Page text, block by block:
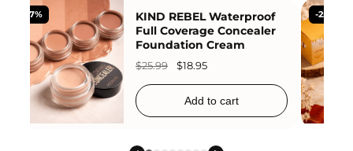
-27%
KIND REBEL Waterproof
Full Coverage Concealer
Foundation Cream
$25.99 $18.95
Add to cart
-25%